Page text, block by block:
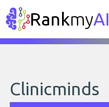
RankmyAI
Clinicminds